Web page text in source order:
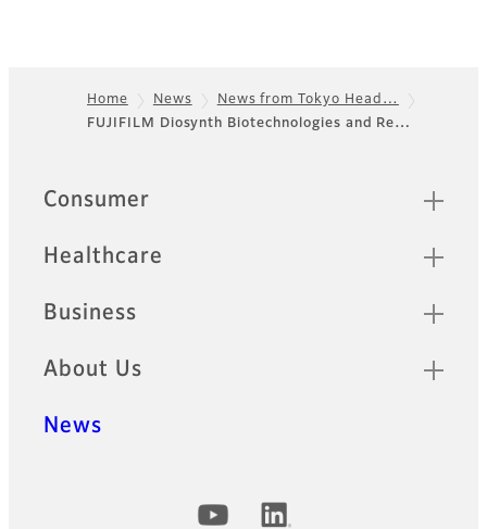
Footer
Home News
News from Tokyo Head…
FUJIFILM Diosynth Biotechnologies and Re…
Quick Links
Consumer
Healthcare
Business
About Us
News
Official Social Media Accounts